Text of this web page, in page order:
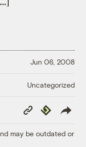
Jun 06, 2008
Uncategorized
Copy
Link
Republish
may be outdated or